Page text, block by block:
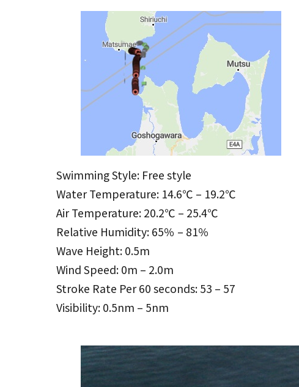
Swimming Style: Free style
Water Temperature: 14.6℃ – 19.2℃
Air Temperature: 20.2℃ – 25.4℃
Relative Humidity: 65％ – 81％
Wave Height: 0.5m
Wind Speed: 0m – 2.0m
Stroke Rate Per 60 seconds: 53 – 57
Visibility: 0.5nm – 5nm